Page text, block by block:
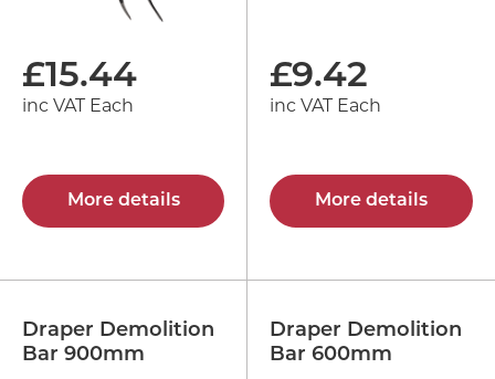
£15.44
inc VAT Each
More details
£9.42
inc VAT Each
More details
Draper Demolition
Bar 900mm
Draper Demolition
Bar 600mm